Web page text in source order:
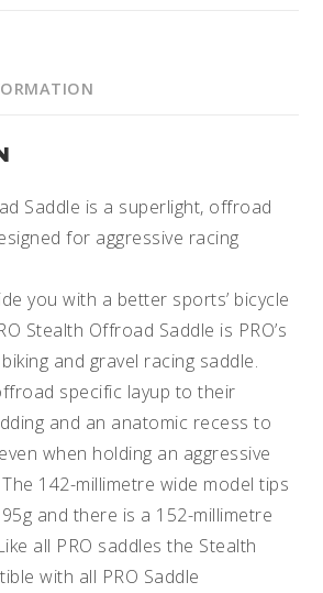
Saddle is a superlight, offroad
for aggressive racing
you with a better sports’ bicycle
Stealth Offroad Saddle is PRO’s
and gravel racing saddle.
specific layup to their
and an anatomic recess to
when holding an aggressive
142-millimetre wide model tips
and there is a 152-millimetre
all PRO saddles the Stealth
with all PRO Saddle